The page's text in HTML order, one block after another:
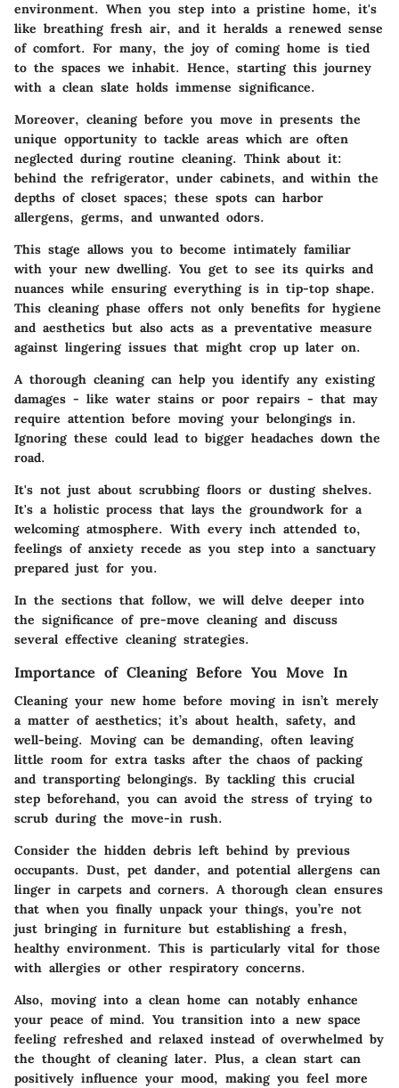
environment. When you step into a pristine home, it's
like breathing fresh air, and it heralds a renewed sense
of comfort. For many, the joy of coming home is tied
to the spaces we inhabit. Hence, starting this journey
with a clean slate holds immense significance.
Moreover, cleaning before you move in presents the
unique opportunity to tackle areas which are often
neglected during routine cleaning. Think about it:
behind the refrigerator, under cabinets, and within the
depths of closet spaces; these spots can harbor
allergens, germs, and unwanted odors.
This stage allows you to become intimately familiar
with your new dwelling. You get to see its quirks and
nuances while ensuring everything is in tip-top shape.
This cleaning phase offers not only benefits for hygiene
and aesthetics but also acts as a preventative measure
against lingering issues that might crop up later on.
A thorough cleaning can help you identify any existing
damages - like water stains or poor repairs - that may
require attention before moving your belongings in.
Ignoring these could lead to bigger headaches down the
road.
It's not just about scrubbing floors or dusting shelves.
It's a holistic process that lays the groundwork for a
welcoming atmosphere. With every inch attended to,
feelings of anxiety recede as you step into a sanctuary
prepared just for you.
In the sections that follow, we will delve deeper into
the significance of pre-move cleaning and discuss
several effective cleaning strategies.
Importance of Cleaning Before You Move In
Cleaning your new home before moving in isn’t merely
a matter of aesthetics; it’s about health, safety, and
well-being. Moving can be demanding, often leaving
little room for extra tasks after the chaos of packing
and transporting belongings. By tackling this crucial
step beforehand, you can avoid the stress of trying to
scrub during the move-in rush.
Consider the hidden debris left behind by previous
occupants. Dust, pet dander, and potential allergens can
linger in carpets and corners. A thorough clean ensures
that when you finally unpack your things, you’re not
just bringing in furniture but establishing a fresh,
healthy environment. This is particularly vital for those
with allergies or other respiratory concerns.
Also, moving into a clean home can notably enhance
your peace of mind. You transition into a new space
feeling refreshed and relaxed instead of overwhelmed by
the thought of cleaning later. Plus, a clean start can
positively influence your mood, making you feel more